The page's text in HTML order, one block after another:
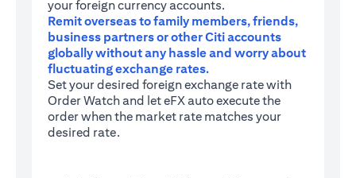
your foreign currency accounts.
Remit overseas to family members, friends,
business partners or other Citi accounts
globally without any hassle and worry about
fluctuating exchange rates.
Set your desired foreign exchange rate with
Order Watch and let eFX auto execute the
order when the market rate matches your
desired rate.